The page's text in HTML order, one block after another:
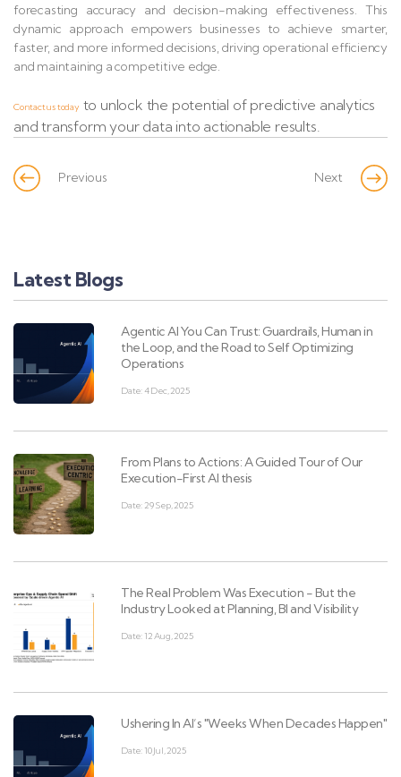
forecasting accuracy and decision-making effectiveness. This
dynamic approach empowers businesses to achieve smarter,
faster, and more informed decisions, driving operational efficiency
and maintaining a competitive edge.
Contact us today to unlock the potential of predictive analytics
and transform your data into actionable results.
Previous Next
Latest Blogs
Agentic AI You Can Trust: Guardrails, Human in
the Loop, and the Road to Self Optimizing
Operations
Date: 4 Dec, 2025
From Plans to Actions: A Guided Tour of Our
Execution-First AI thesis
Date: 29 Sep, 2025
The Real Problem Was Execution - But the
Industry Looked at Planning, BI and Visibility
Date: 12 Aug, 2025
Ushering In AI’s "Weeks When Decades Happen"
Date: 10 Jul, 2025